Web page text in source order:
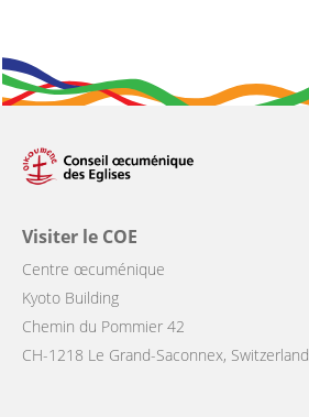
Visiter le COE
Centre œcuménique
Kyoto Building
Chemin du Pommier 42
CH-1218 Le Grand-Saconnex, Switzerland